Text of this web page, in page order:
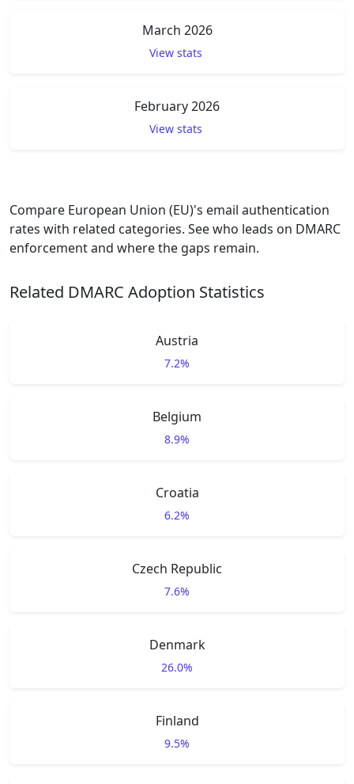
March 2026
View stats
February 2026
View stats
Compare European Union (EU)'s email authentication
rates with related categories. See who leads on DMARC
enforcement and where the gaps remain.
Related DMARC Adoption Statistics
Austria
7.2%
Belgium
8.9%
Croatia
6.2%
Czech Republic
7.6%
Denmark
26.0%
Finland
9.5%